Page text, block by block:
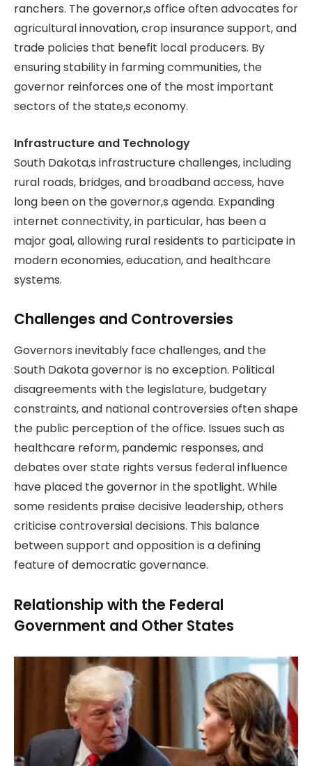
ranchers. The governor,s office often advocates for
agricultural innovation, crop insurance support, and
trade policies that benefit local producers. By
ensuring stability in farming communities, the
governor reinforces one of the most important
sectors of the state,s economy.
Infrastructure and Technology
South Dakota,s infrastructure challenges, including
rural roads, bridges, and broadband access, have
long been on the governor,s agenda. Expanding
internet connectivity, in particular, has been a
major goal, allowing rural residents to participate in
modern economies, education, and healthcare
systems.
Challenges and Controversies
Governors inevitably face challenges, and the
South Dakota governor is no exception. Political
disagreements with the legislature, budgetary
constraints, and national controversies often shape
the public perception of the office. Issues such as
healthcare reform, pandemic responses, and
debates over state rights versus federal influence
have placed the governor in the spotlight. While
some residents praise decisive leadership, others
criticise controversial decisions. This balance
between support and opposition is a defining
feature of democratic governance.
Relationship with the Federal
Government and Other States